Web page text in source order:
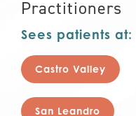
Practitioners
Sees patients at:
Castro Valley
San Leandro